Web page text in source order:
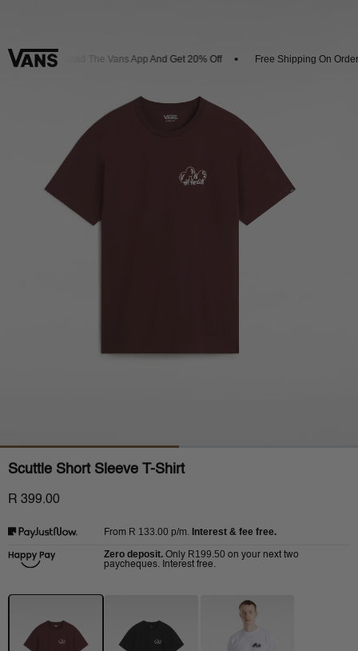
Download The Vans App And Get 20% Off Free Shipping On Orders
Scuttle Short Sleeve T-Shirt
R 399.00
From R 133.00 p/m. Interest & fee free.
Zero deposit. Only R199.50 on your next two
paycheques. Interest free.